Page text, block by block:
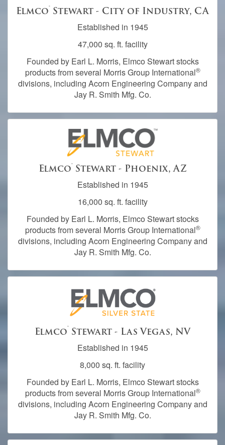
Elmco® Stewart - City of Industry, CA
Established in 1945
47,000 sq. ft. facility
Founded by Earl L. Morris, Elmco Stewart stocks
products from several Morris Group International®
divisions, including Acorn Engineering Company and
Jay R. Smith Mfg. Co.
Elmco®Stewart - Phoenix, AZ
Established in 1945
16,000 sq. ft. facility
Founded by Earl L. Morris, Elmco Stewart stocks
products from several Morris Group International®
divisions, including Acorn Engineering Company and
Jay R. Smith Mfg. Co.
Elmco® Stewart - Las Vegas, NV
Established in 1945
8,000 sq. ft. facility
Founded by Earl L. Morris, Elmco Stewart stocks
products from several Morris Group International®
divisions, including Acorn Engineering Company and
Jay R. Smith Mfg. Co.